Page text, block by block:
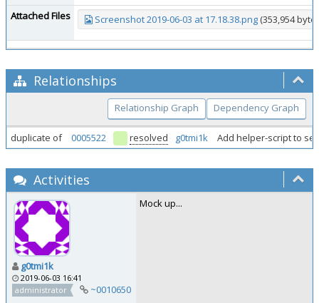
Attached Files Screenshot 2019-06-03 at 17.18.38.png (353,954
Relationships
Relationship Graph Dependency Graph
duplicate of 0005522 resolved g0tmi1k Add helper-script to
Activities
g0tmi1k
2019-06-03 16:41
administrator
~0010650
Mock up...